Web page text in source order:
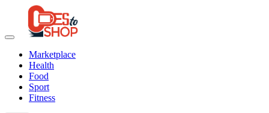
Marketplace
Health
Food
Sport
Fitness